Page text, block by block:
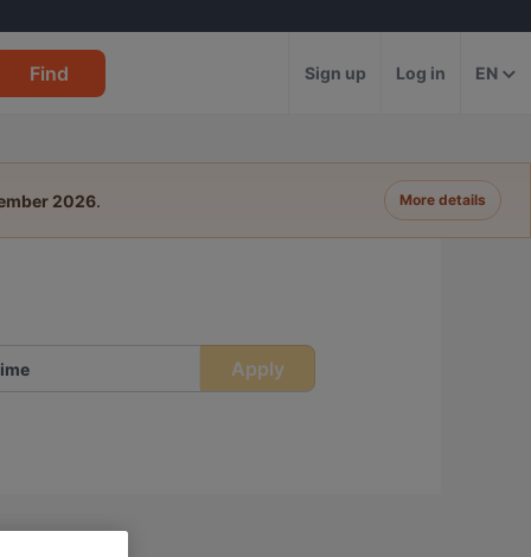
Find Sign up Log in EN
2026. More details
Apply